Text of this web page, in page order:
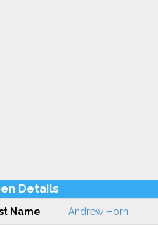
Details
Name Andrew Horn